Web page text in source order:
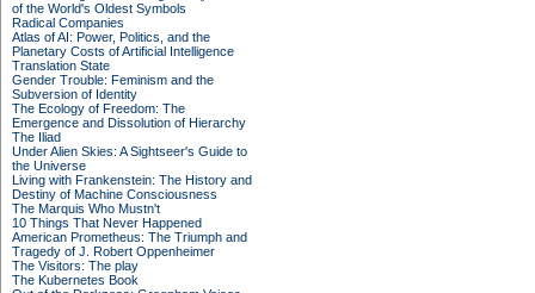
of the World's Oldest Symbols
Radical Companies
Atlas of AI: Power, Politics, and the
Planetary Costs of Artificial Intelligence
Translation State
Gender Trouble: Feminism and the
Subversion of Identity
The Ecology of Freedom: The
Emergence and Dissolution of Hierarchy
The Iliad
Under Alien Skies: A Sightseer's Guide to
the Universe
Living with Frankenstein: The History and
Destiny of Machine Consciousness
The Marquis Who Mustn't
10 Things That Never Happened
American Prometheus: The Triumph and
Tragedy of J. Robert Oppenheimer
The Visitors: The play
The Kubernetes Book